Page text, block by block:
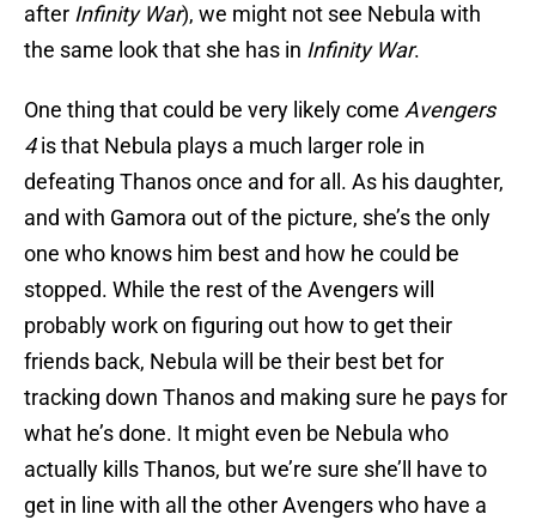
after Infinity War), we might not see Nebula with
the same look that she has in Infinity War.
One thing that could be very likely come Avengers
4is that Nebula plays a much larger role in
defeating Thanos once and for all. As his daughter,
and with Gamora out of the picture, she’s the only
one who knows him best and how he could be
stopped. While the rest of the Avengers will
probably work on figuring out how to get their
friends back, Nebula will be their best bet for
tracking down Thanos and making sure he pays for
what he’s done. It might even be Nebula who
actually kills Thanos, but we’re sure she’ll have to
get in line with all the other Avengers who have a